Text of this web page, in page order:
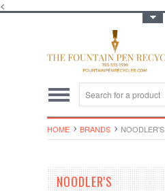
<
HOME BRANDS NOODLER'S
NOODLER'S